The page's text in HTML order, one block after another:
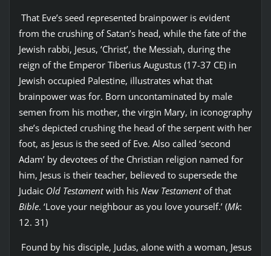
That Eve’s seed represented brainpower is evident
from the crushing of Satan’s head, while the fate of the
Jewish rabbi, Jesus, ‘Christ’, the Messiah, during the
reign of the Emperor Tiberius Augustus (17-37 CE) in
Jewish occupied Palestine, illustrates what that
brainpower was for. Born uncontaminated by male
semen from his mother, the virgin Mary, in iconography
she’s depicted crushing the head of the serpent with her
foot, as Jesus is the seed of Eve. Also called ‘second
Adam’ by devotees of the Christian religion named for
him, Jesus is their teacher, believed to supersede the
Judaic Old Testamentwith his New Testamentof that
Bible. ‘Love your neighbour as you love yourself.’ (Mk:
12. 31)
Found by his disciple, Judas, alone with a woman, Jesus